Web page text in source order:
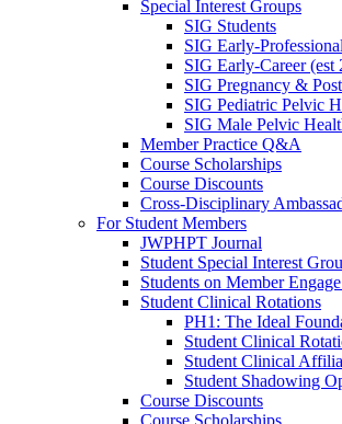
Special Interest Groups
SIG Students
SIG Early-
SIG Early-Career (est
SIG Pregnancy &
SIG Pediatric Pelvic
SIG Male Pelvic
Member Practice Q&A
Course Scholarships
Course Discounts
Cross-Disciplinary
For Student Members
JWPHPT Journal
Student Special Interest
Students on Member
Student Clinical Rotations
PH1: The Ideal
Student Clinical
Student Clinical
Student Shadowing
Course Discounts
Course Scholarships